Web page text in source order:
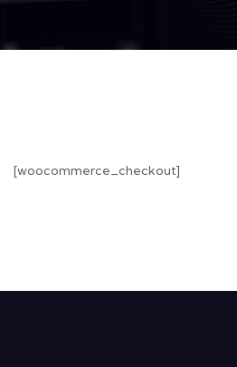
[woocommerce_checkout]